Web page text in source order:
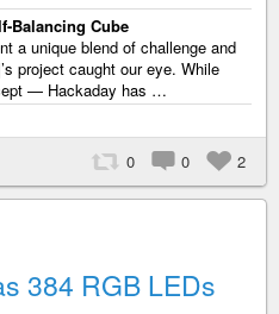
Balancing Cube
a unique blend of challenge and
project caught our eye. While
— Hackaday has …
0 0 2
384 RGB LEDs